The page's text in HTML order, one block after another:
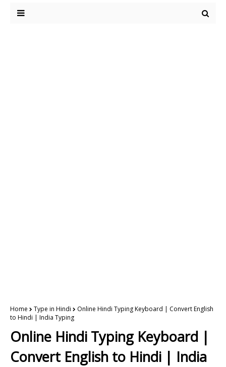
Home Type in Hindi
Online Hindi Typing Keyboard | Convert English
to Hindi | India Typing
Online Hindi Typing Keyboard |
Convert English to Hindi | India